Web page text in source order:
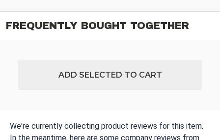
FREQUENTLY BOUGHT TOGETHER
ADD SELECTED TO CART
We're currently collecting product reviews for this item.
In the meantime, here are some company reviews from